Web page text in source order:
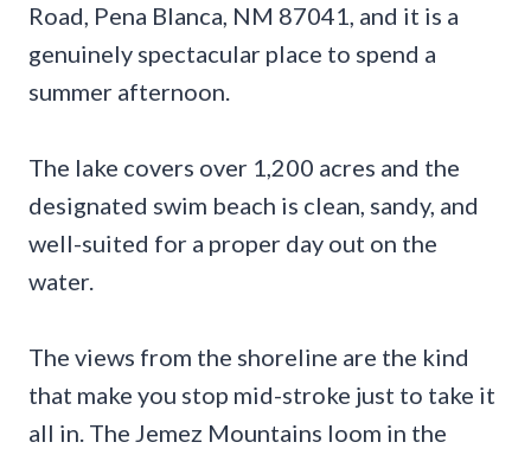
Road, Pena Blanca, NM 87041, and it is a
genuinely spectacular place to spend a
summer afternoon.
The lake covers over 1,200 acres and the
designated swim beach is clean, sandy, and
well-suited for a proper day out on the
water.
The views from the shoreline are the kind
that make you stop mid-stroke just to take it
all in. The Jemez Mountains loom in the